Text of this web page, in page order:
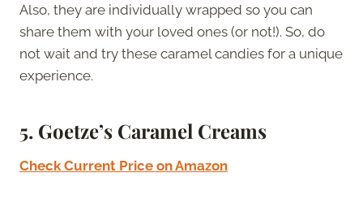
Also, they are individually wrapped so you can
share them with your loved ones (or not!). So, do
not wait and try these caramel candies for a unique
experience.
5. Goetze’s Caramel Creams
Check Current Price on Amazon